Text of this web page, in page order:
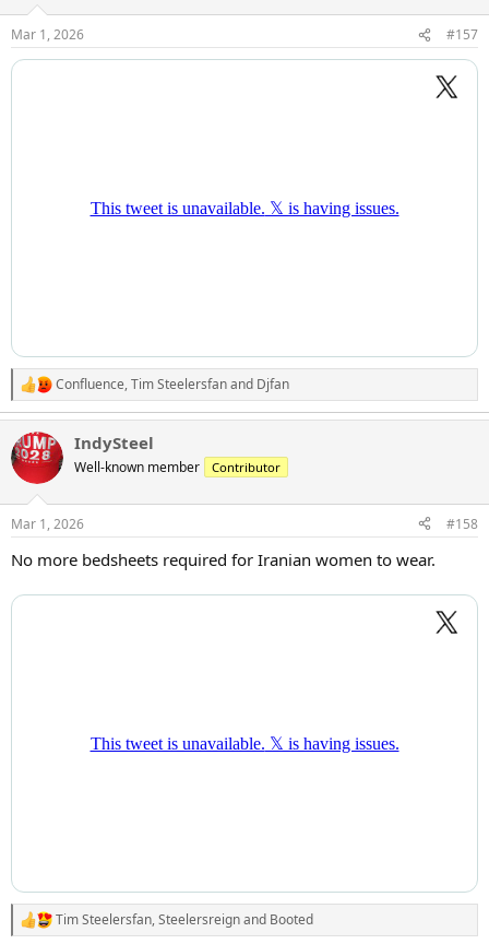
s
:
Mar 1, 2026 #157
R
e
c
t
i
s
Confluence,Tim Steelersfanand Djfan
IndySteel
Well-known member Contributor
Mar 1, 2026 #158
No more bedsheets required for Iranian women to wear.
R
Tim Steelersfan,Steelersreignand Booted